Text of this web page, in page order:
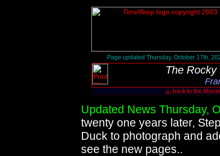
Page updated Thursday, October 17th,
The
back to the
Updated News Thursday,
twenty one years later,
Duck to photograph and
see the new pages..